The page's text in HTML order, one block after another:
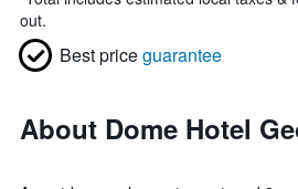
out.
Best priceguarantee
About Dome Hotel